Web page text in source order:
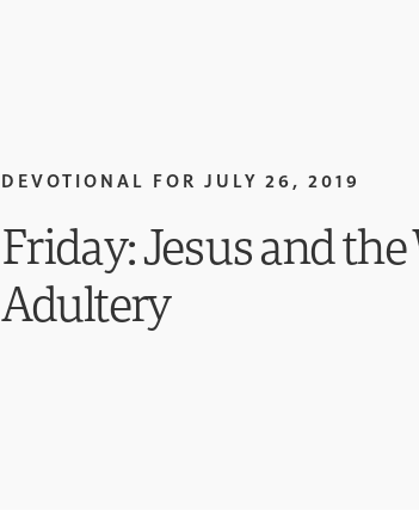
DEVOTIONAL FOR JULY 26, 2019
Friday: Jesus and
Adultery